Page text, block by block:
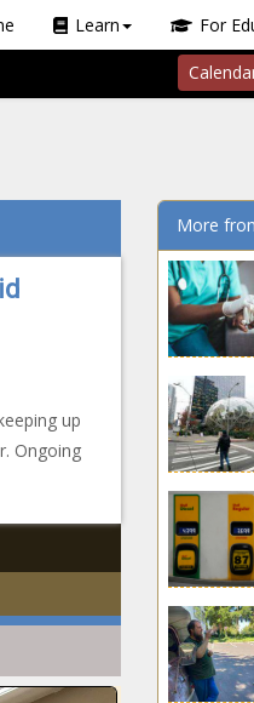
Learn For
up
Ongoing
More